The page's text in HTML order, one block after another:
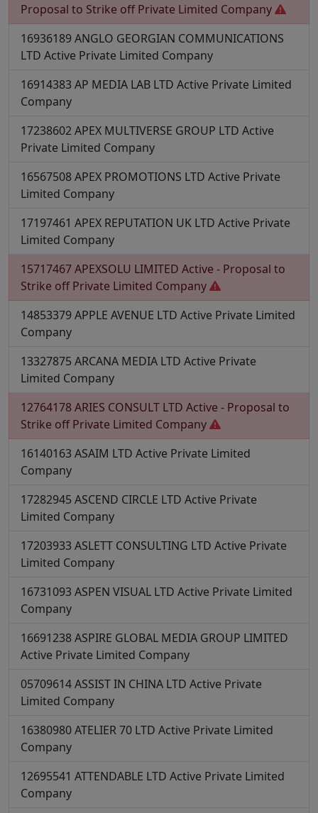
Proposal to Strike off Private Limited Company
16936189ANGLO GEORGIAN COMMUNICATIONS
LTD Active Private Limited Company
16914383 AP MEDIA LAB LTD Active Private Limited
Company
17238602APEX MULTIVERSE GROUP LTD Active
Private Limited Company
16567508APEX PROMOTIONS LTD Active Private
Limited Company
17197461 APEX REPUTATION UK LTD Active Private
Limited Company
15717467APEXSOLU LIMITED Active - Proposal to
Strike off Private Limited Company
14853379APPLE AVENUE LTD Active Private Limited
Company
13327875 ARCANA MEDIA LTD Active Private
Limited Company
12764178ARIES CONSULT LTD Active - Proposal to
Strike off Private Limited Company
16140163 ASAIM LTD Active Private Limited
Company
17282945 ASCEND CIRCLE LTD Active Private
Limited Company
17203933 ASLETT CONSULTING LTD Active Private
Limited Company
16731093 ASPEN VISUAL LTD Active Private Limited
Company
16691238ASPIRE GLOBAL MEDIA GROUP LIMITED
Active Private Limited Company
05709614ASSIST IN CHINA LTD Active Private
Limited Company
16380980ATELIER 70 LTD Active Private Limited
Company
12695541 ATTENDABLE LTD Active Private Limited
Company